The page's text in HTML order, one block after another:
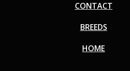
CONTACT
BREEDS
HOME